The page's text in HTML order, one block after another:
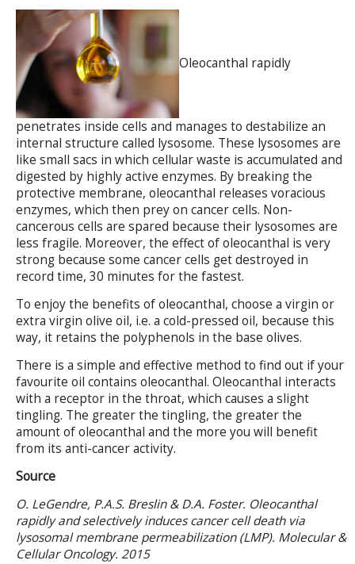
Oleocanthal rapidly
penetrates inside cells and manages to destabilize an
internal structure called lysosome. These lysosomes are
like small sacs in which cellular waste is accumulated and
digested by highly active enzymes. By breaking the
protective membrane, oleocanthal releases voracious
enzymes, which then prey on cancer cells. Non-
cancerous cells are spared because their lysosomes are
less fragile. Moreover, the effect of oleocanthal is very
strong because some cancer cells get destroyed in
record time, 30 minutes for the fastest.
To enjoy the benefits of oleocanthal, choose a virgin or
extra virgin olive oil, i.e. a cold-pressed oil, because this
way, it retains the polyphenols in the base olives.
There is a simple and effective method to find out if your
favourite oil contains oleocanthal. Oleocanthal interacts
with a receptor in the throat, which causes a slight
tingling. The greater the tingling, the greater the
amount of oleocanthal and the more you will benefit
from its anti-cancer activity.
Source
O. LeGendre, P.A.S. Breslin & D.A. Foster. Oleocanthal
rapidly and selectively induces cancer cell death via
lysosomal membrane permeabilization (LMP). Molecular &
Cellular Oncology. 2015